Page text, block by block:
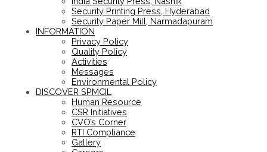
Security Printing Press, Hyderabad
Security Paper Mill, Narmadapuram
INFORMATION
Privacy Policy
Quality Policy
Activities
Messages
Environmental Policy
DISCOVER SPMCIL
Human Resource
CSR Initiatives
CVO’s Corner
RTI Compliance
Gallery